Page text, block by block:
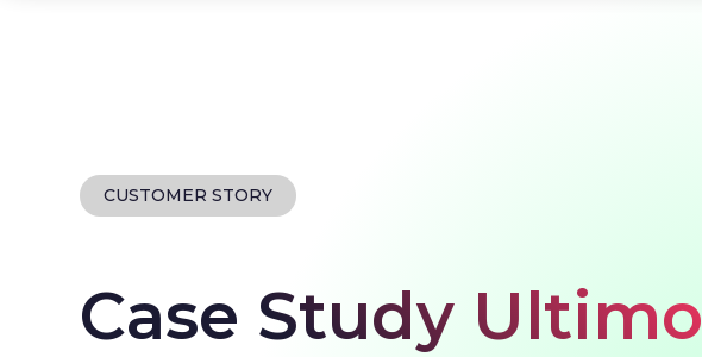
CUSTOMER STORY
Case Study Ultimo